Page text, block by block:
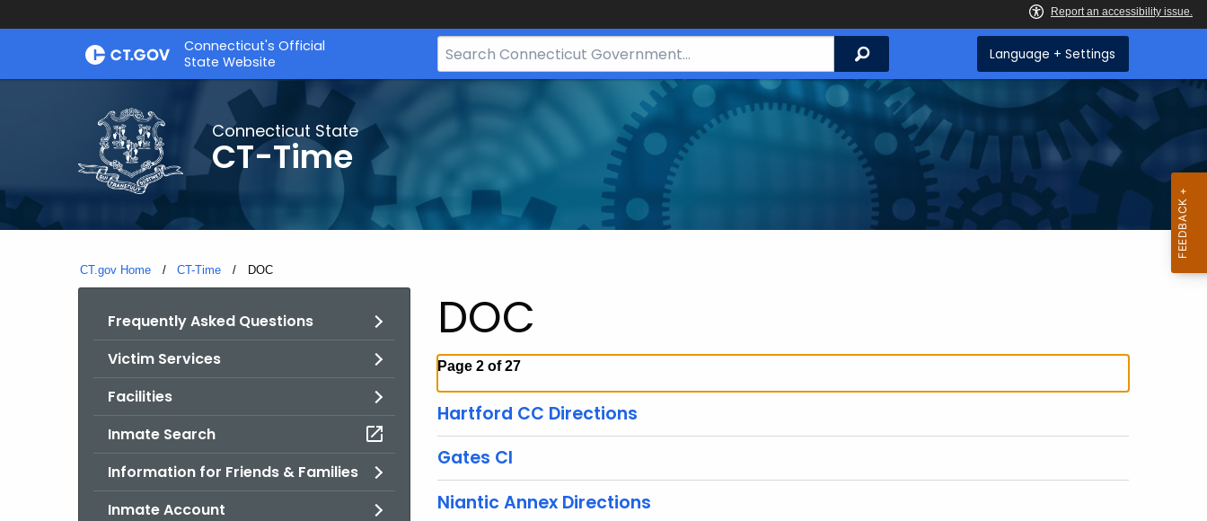
Skip
Connecticut's Official
State Website
Search
Bar
Search Language + Settings
Connecticut State
CT-Time
CT.gov Home CT-Time Current:
DOC
Frequently Asked Questions
Victim Services
Facilities
Inmate Search
Information for Friends & Families
Inmate Account
DOC
Page 2 of 27
Hartford CC Directions
Gates CI
Niantic Annex Directions